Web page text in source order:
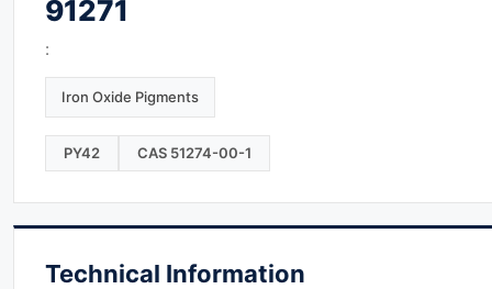
91271
:
Iron Oxide Pigments
PY42 CAS 51274-00-1
Technical Information